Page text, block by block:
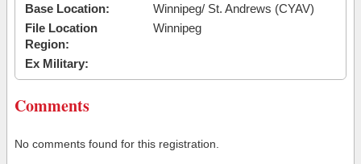
Base Location:
Winnipeg/ St. Andrews (CYAV)
File Location
Region:
Winnipeg
Ex Military:
Comments
No comments found for this registration.